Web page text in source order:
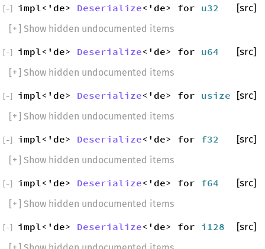
impl<'de> Deserialize<'de> for u32 [src]
[−]
[+ ] Show hidden undocumented items
impl<'de> Deserialize<'de> for u64 [src]
[−]
[+ ] Show hidden undocumented items
impl<'de> Deserialize<'de> for usize [src]
[−]
[+ ] Show hidden undocumented items
impl<'de> Deserialize<'de> for f32 [src]
[−]
[+ ] Show hidden undocumented items
impl<'de> Deserialize<'de> for f64 [src]
[−]
[+ ] Show hidden undocumented items
impl<'de> Deserialize<'de> for i128 [src]
[−]